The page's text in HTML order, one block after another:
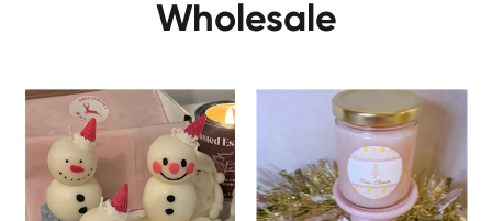
Wholesale